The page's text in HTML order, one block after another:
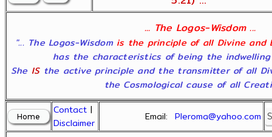
... The Logos-Wisdom ...
"... The Logos-Wisdom is the principle of all Divine and
has the characteristics of being the
She ISthe active principle and the transmitter of all
the Cosmological cause of all
Contact |
Disclaimer
Email:Pleroma@yahoo.com